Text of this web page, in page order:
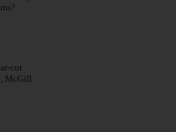
cut
McGill